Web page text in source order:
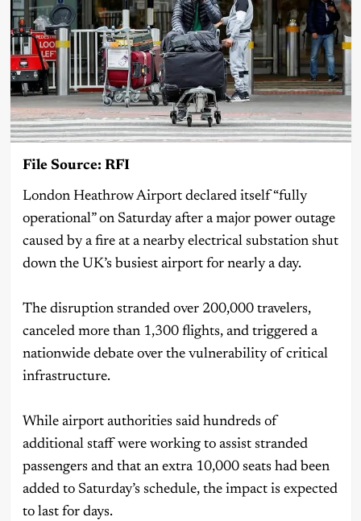
File Source: RFI
London Heathrow Airport declared itself “fully
operational” on Saturday after a major power outage
caused by a fire at a nearby electrical substation shut
down the UK’s busiest airport for nearly a day.
The disruption stranded over 200,000 travelers,
canceled more than 1,300 flights, and triggered a
nationwide debate over the vulnerability of critical
infrastructure.
While airport authorities said hundreds of
additional staff were working to assist stranded
passengers and that an extra 10,000 seats had been
added to Saturday’s schedule, the impact is expected
to last for days.